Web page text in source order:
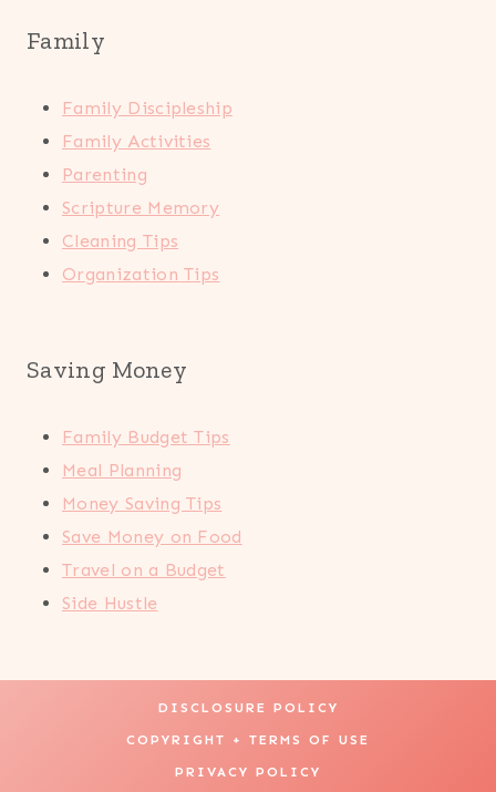
Family
Family Discipleship
Family Activities
Parenting
Scripture Memory
Cleaning Tips
Organization Tips
Saving Money
Family Budget Tips
Meal Planning
Money Saving Tips
Save Money on Food
Travel on a Budget
Side Hustle
DISCLOSURE POLICY
COPYRIGHT + TERMS OF USE
PRIVACY POLICY